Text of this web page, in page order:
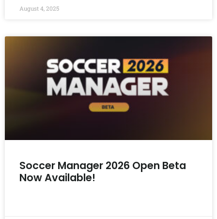
August 4, 2025
Soccer Manager 2026 Open Beta
Now Available!